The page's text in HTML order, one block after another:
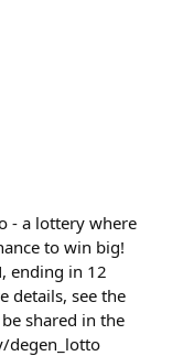
- a lottery where
to win big!
ending in 12
details, see the
shared in the
degen_lotto